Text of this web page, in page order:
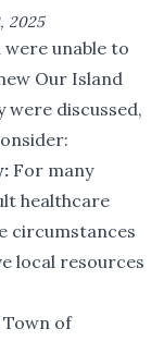
2025
unable to
Our Island
were discussed,
For many
healthcare
circumstances
local resources
Town of